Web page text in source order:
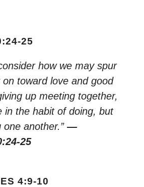
25
how we may spur
toward love and good
up meeting together,
in the habit of doing, but
one another.” —
25
4:9-10